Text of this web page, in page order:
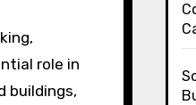
role in
buildings,